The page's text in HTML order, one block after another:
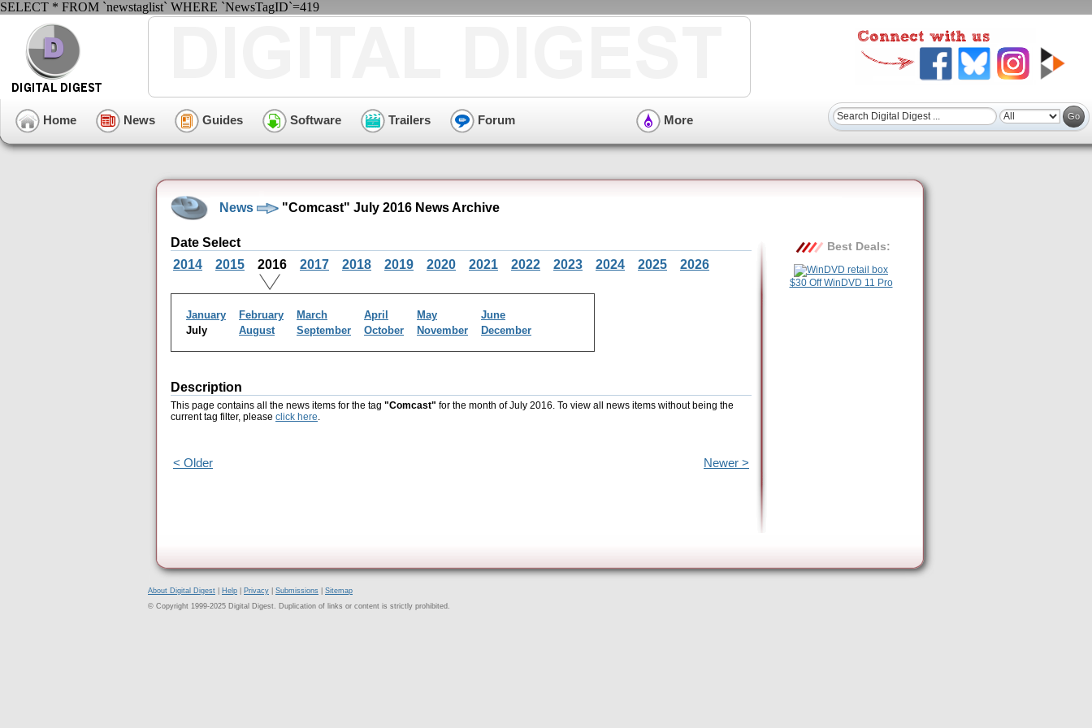
SELECT * FROM `newstaglist` WHERE `NewsTagID`=419
Home News Guides Software Trailers Forum More
News "Comcast" July 2016 News Archive
Date Select
2014
2015 2016 2017 2018 2019 2020 2021 2022 2023 2024 2025 2026
January February March April May
June
July
August September October November December
Description
This page contains all the news items for the tag "Comcast" for the month of July 2016. To view all news items without being the
current tag filter, please click here.
< Older Newer >
Best Deals:
$30 Off WinDVD 11 Pro
About Digital Digest Help Privacy Submissions
Sitemap
© Copyright 1999-2025 Digital Digest. Duplication of links or content is strictly prohibited.